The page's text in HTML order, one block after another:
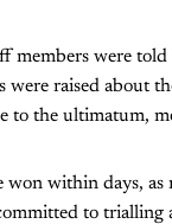
members were
were raised about
to the ultimatum,
won within days,
to trialling